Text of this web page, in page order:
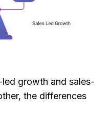
growth and sales-
the differences